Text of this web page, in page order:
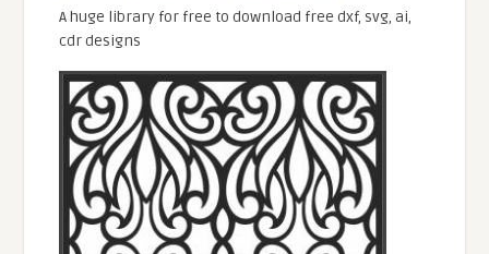
A huge library for free to download free dxf, svg, ai,
cdr designs